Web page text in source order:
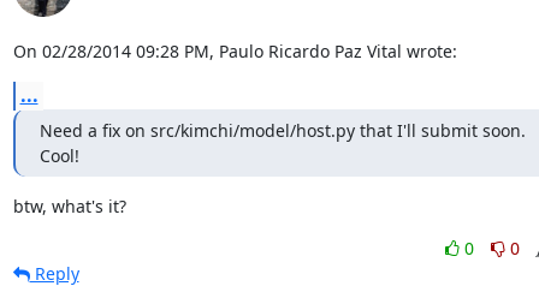
On 02/28/2014 09:28 PM, Paulo Ricardo Paz Vital wrote:
...
Need a fix on src/kimchi/model/host.py that I'll submit soon.
Cool!
btw, what's it?
0
0
Reply